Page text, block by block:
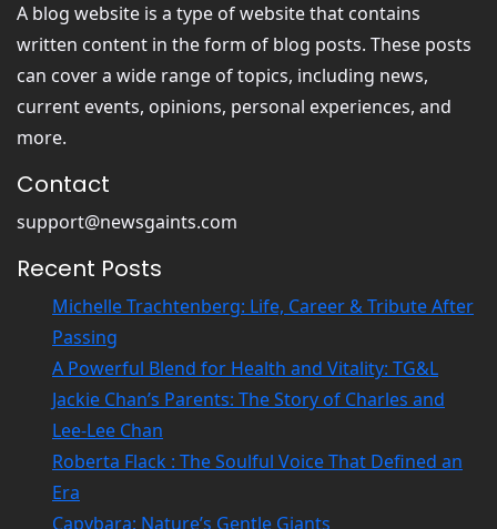
A blog website is a type of website that contains
written content in the form of blog posts. These posts
can cover a wide range of topics, including news,
current events, opinions, personal experiences, and
more.
Contact
support@newsgaints.com
Recent Posts
Michelle Trachtenberg: Life, Career & Tribute After
Passing
A Powerful Blend for Health and Vitality: TG&L
Jackie Chan’s Parents: The Story of Charles and
Lee-Lee Chan
Roberta Flack : The Soulful Voice That Defined an
Era
Capybara: Nature’s Gentle Giants